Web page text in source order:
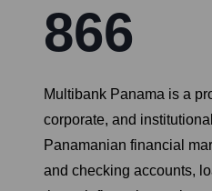
866
Multibank Panama is a
corporate, and
Panamanian financial
and checking accounts,